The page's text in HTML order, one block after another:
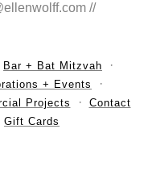
//
Bar + Bat Mitzvah
+ Events
Projects
Contact
Gift Cards